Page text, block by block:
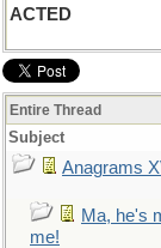
ACTED
Entire Thread
Subject
Anagrams
Ma, he's
me!